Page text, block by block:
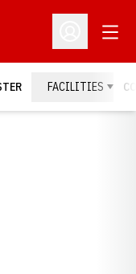
Open
FACILITIES